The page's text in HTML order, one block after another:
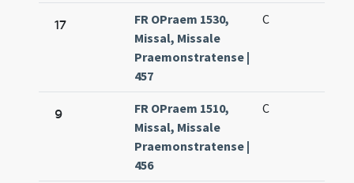
17
FR OPraem 1530,
Missal, Missale
Praemonstratense |
457
C
9
FR OPraem 1510,
Missal, Missale
Praemonstratense |
456
C